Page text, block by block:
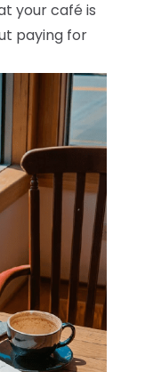
your café is
paying for